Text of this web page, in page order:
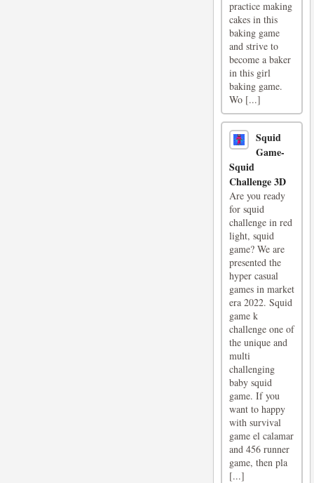
practice making
cakes in this
baking game
and strive to
become a baker
in this girl
baking game.
Wo [...]
Squid
Game-
Squid
Challenge 3D
Are you ready
for squid
challenge in red
light, squid
game? We are
presented the
hyper casual
games in market
era 2022. Squid
game k
challenge one of
the unique and
multi
challenging
baby squid
game. If you
want to happy
with survival
game el calamar
and 456 runner
game, then pla
[...]